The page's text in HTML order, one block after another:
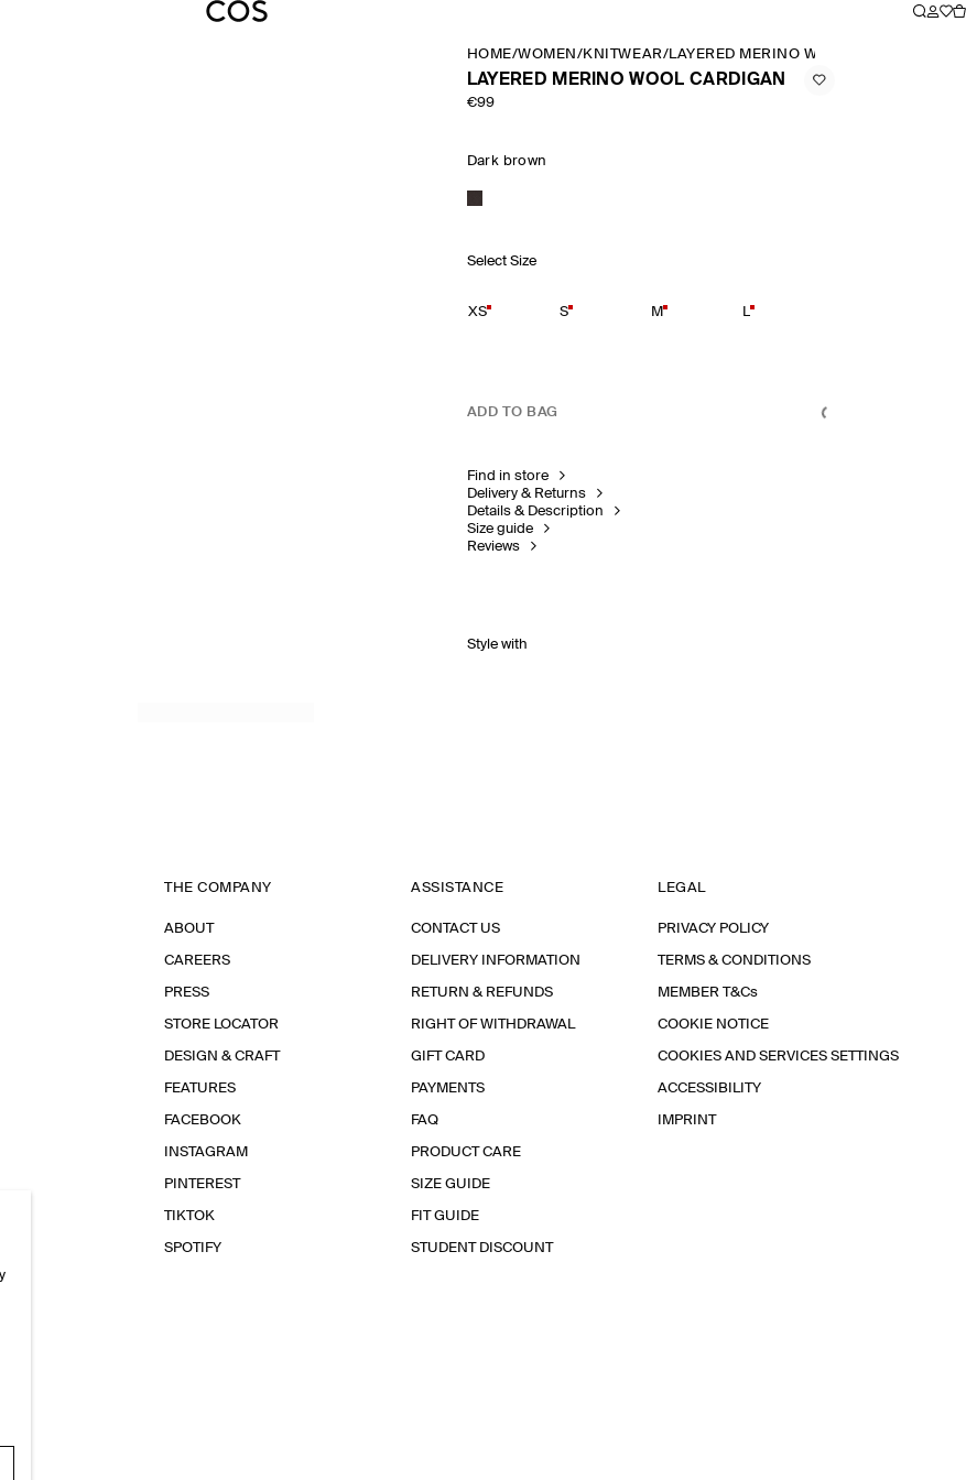
HOME/WOMEN /KNITWEAR/LAYERED MERINO WOOL CARDIGAN
LAYERED MERINO WOOL CARDIGAN
€99
Dark brown
Select Size
XS S M L
ADD TO BAG
Find in store
Delivery & Returns
Details & Description
Size guide
Reviews
Style with
THE COMPANY
ABOUT
CAREERS
PRESS
STORE LOCATOR
DESIGN & CRAFT
FEATURES
FACEBOOK
INSTAGRAM
PINTEREST
TIKTOK
SPOTIFY
ASSISTANCE
CONTACT US
DELIVERY INFORMATION
RETURN & REFUNDS
RIGHT OF WITHDRAWAL
GIFT CARD
PAYMENTS
FAQ
PRODUCT CARE
SIZE GUIDE
FIT GUIDE
STUDENT DISCOUNT
LEGAL
PRIVACY POLICY
TERMS & CONDITIONS
MEMBER T&Cs
COOKIE NOTICE
COOKIES AND SERVICES SETTINGS
ACCESSIBILITY
IMPRINT